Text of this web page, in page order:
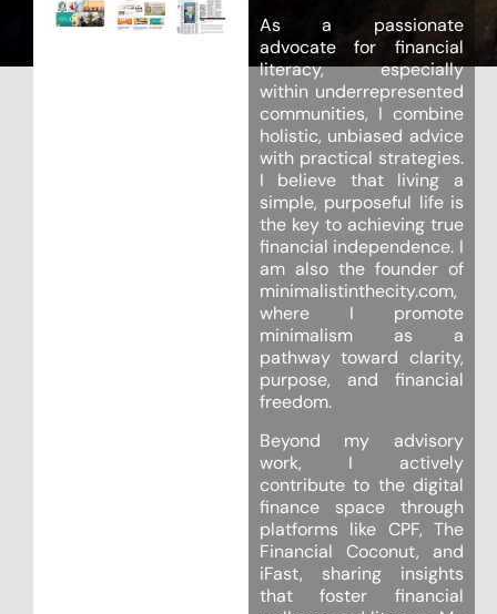
As a passionate
advocate for financial
literacy, especially
within underrepresented
communities, I combine
holistic, unbiased advice
with practical strategies.
I believe that living a
simple, purposeful life is
the key to achieving true
financial independence. I
am also the founder of
minimalistinthecity.com,
where I promote
minimalism as a
pathway toward clarity,
purpose, and financial
freedom.
Beyond my advisory
work, I actively
contribute to the digital
finance space through
platforms like CPF, The
Financial Coconut, and
iFast, sharing insights
that foster financial